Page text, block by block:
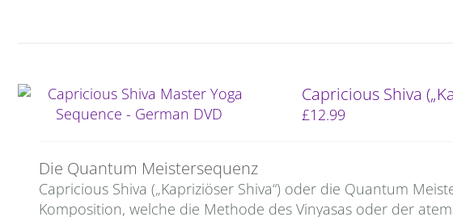
Capricious Shiva
£12.99
Die Quantum Meistersequenz
Capricious Shiva („Kapriziöser Shiva“) oder die Quantum
Komposition, welche die Methode des Vinyasas oder der